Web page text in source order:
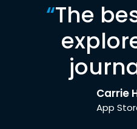
“The
Carrie
App